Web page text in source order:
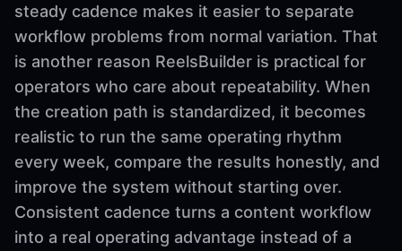
steady cadence makes it easier to separate
workflow problems from normal variation. That
is another reason ReelsBuilder is practical for
operators who care about repeatability. When
the creation path is standardized, it becomes
realistic to run the same operating rhythm
every week, compare the results honestly, and
improve the system without starting over.
Consistent cadence turns a content workflow
into a real operating advantage instead of a